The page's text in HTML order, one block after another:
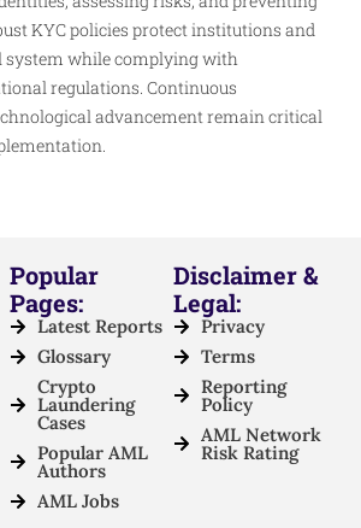
KYC policies protect institutions and
system while complying with
regulations. Continuous
advancement remain critical
Popular
Pages:
Latest Reports
Glossary
Crypto
Laundering
Cases
Popular AML
Authors
AML Jobs
Disclaimer &
Legal:
Privacy
Terms
Reporting
Policy
AML Network
Risk Rating